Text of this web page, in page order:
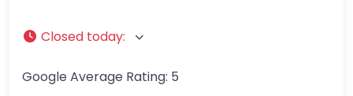
Closed today:
Google Average Rating: 5